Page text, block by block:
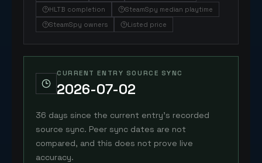
HLTB completion
SteamSpy median playtime
SteamSpy owners
Listed price
CURRENT ENTRY SOURCE SYNC
2026-07-02
36 days since the current entry's recorded
source sync. Peer sync dates are not
compared, and this does not prove live
accuracy.